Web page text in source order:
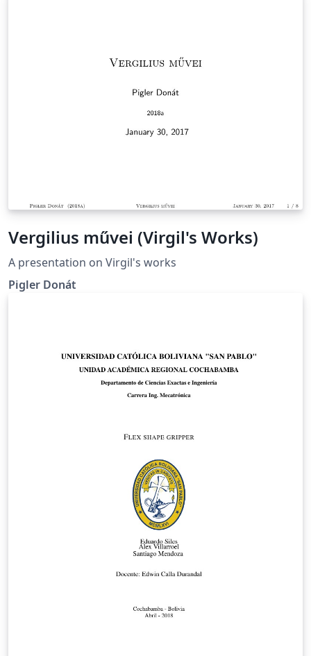
'añade inteligencia a las casas
Vergilius művei (Virgil's Works)
A presentation on Virgil's works
Pigler Donát